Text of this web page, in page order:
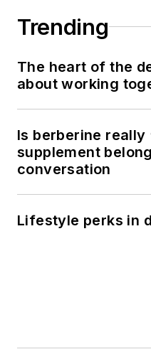
Trending
The heart of the
about working
Is berberine really
supplement
conversation
Lifestyle perks in